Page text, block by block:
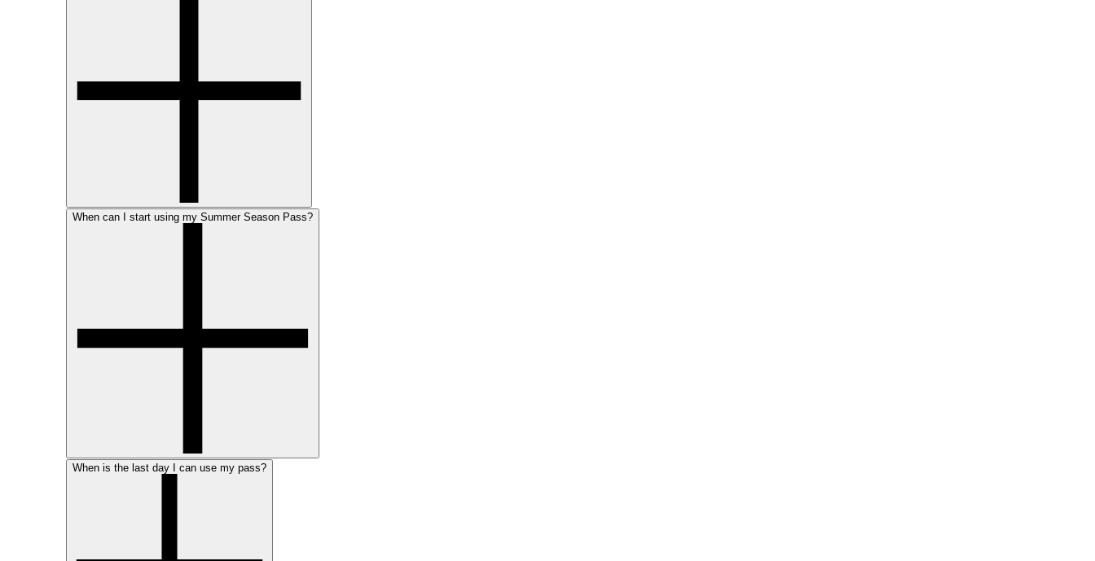
When can I start using my Summer Season Pass?
When is the last day I can use my pass?